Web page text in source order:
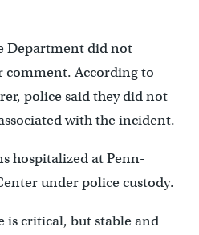
Department did not
comment. According to
police said they did not
with the incident.
hospitalized at Penn-
under police custody.
is critical, but stable and